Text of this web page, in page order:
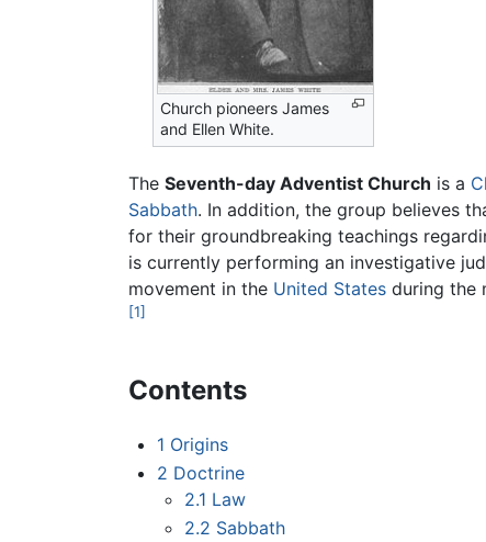
Church pioneers James
and Ellen White.
The Seventh-day Adventist Church is a
Sabbath. In addition, the group believes
for their groundbreaking teachings
is currently performing an investigative
movement in the United States during the
[1]
Contents
1 Origins
2 Doctrine
2.1 Law
2.2 Sabbath